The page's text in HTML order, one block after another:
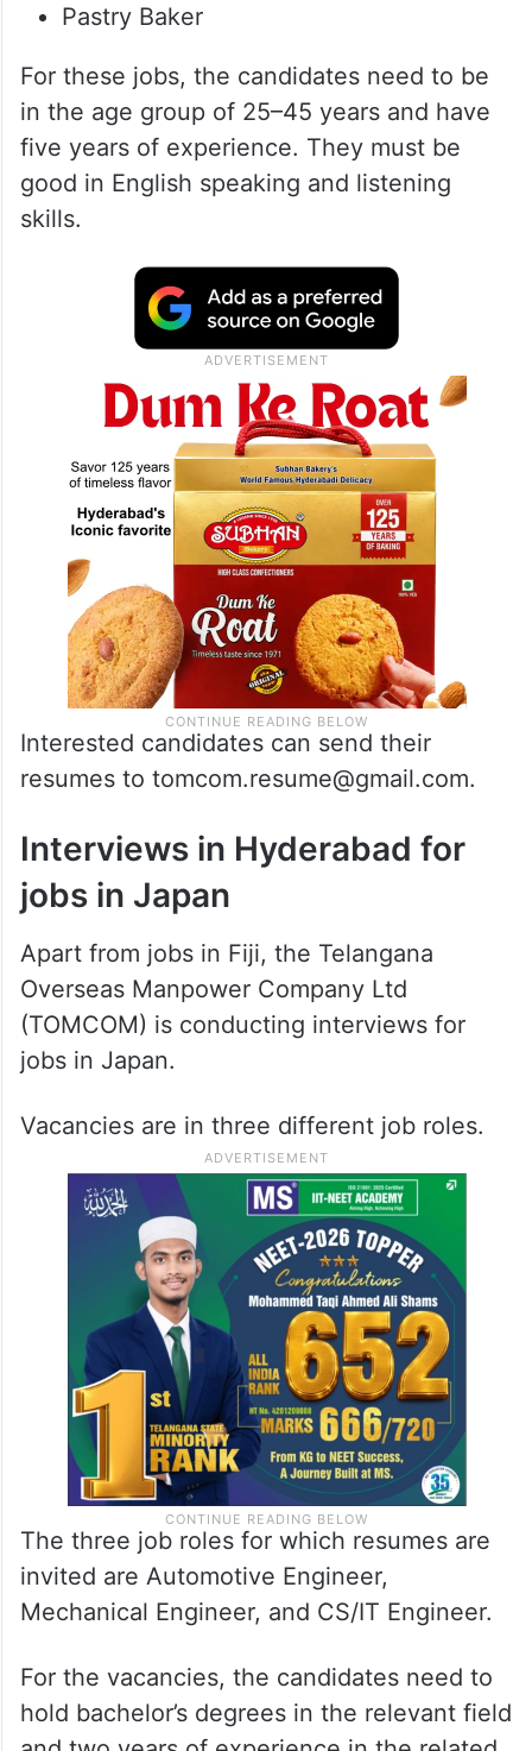
Pastry Baker
For these jobs, the candidates need to be
in the age group of 25–45 years and have
five years of experience. They must be
good in English speaking and listening
skills.
Interested candidates can send their
resumes to tomcom.resume@gmail.com.
Interviews in Hyderabad for
jobs in Japan
Apart from jobs in Fiji, the Telangana
Overseas Manpower Company Ltd
(TOMCOM) is conducting interviews for
jobs in Japan.
Vacancies are in three different job roles.
The three job roles for which resumes are
invited are Automotive Engineer,
Mechanical Engineer, and CS/IT Engineer.
For the vacancies, the candidates need to
hold bachelor’s degrees in the relevant field